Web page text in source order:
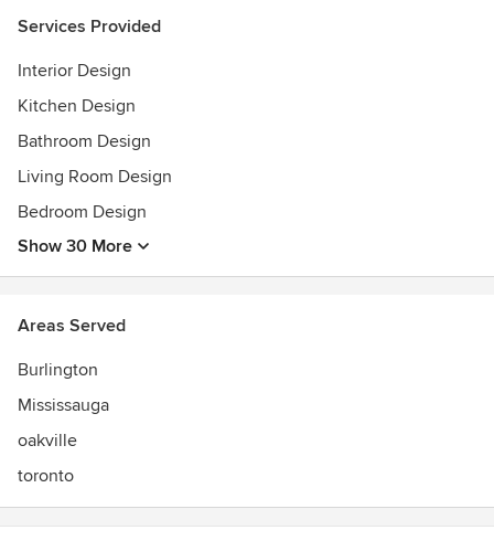
Services Provided
Interior Design
Kitchen Design
Bathroom Design
Living Room Design
Bedroom Design
Show 30 More
Areas Served
Burlington
Mississauga
oakville
toronto